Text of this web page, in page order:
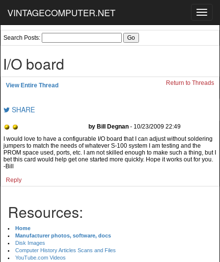
VINTAGECOMPUTER.NET
Search Posts:
I/O board
View Entire Thread Return to Threads
SHARE
by Bill Degnan - 10/23/2009 22:49
I would love to have a configurable I/O board that I can adjust without soldering
jumpers to match the needs of whatever S-100 system I am testing and the
PROM space used, ports, etc. I am not skilled enough to make such a thing, but I
bet this card would help get one started more quickly. Hope it works out for you.
-Bill
Reply
Resources:
Home
Manufacturer photos, software, docs
Disk Images
Computer History Articles Scans and Files
YouTube.com Videos